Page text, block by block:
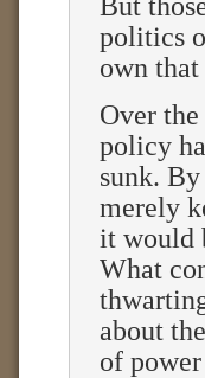
politics
own
Over
policy
sunk.
merely
it would
What
about
of